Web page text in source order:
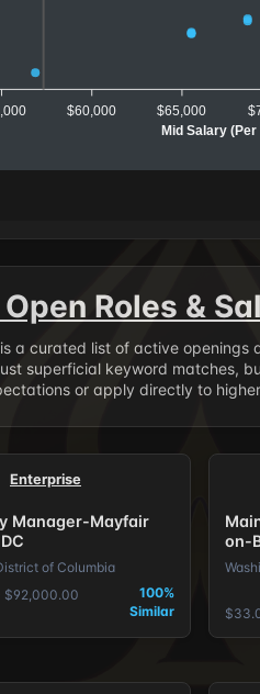
$60,000 $65,000
Mid Salary (Per
Roles &
a curated list of active
superficial keyword matches,
or apply directly to
Enterprise
Manager-Mayfair
of Columbia
$92,000.00
100%
Similar
on-